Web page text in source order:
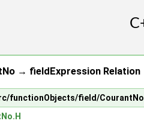
→ fieldExpression Relation
functionObjects/field/CourantNo